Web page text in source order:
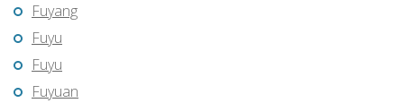
Fuyang
Fuyu
Fuyu
Fuyuan